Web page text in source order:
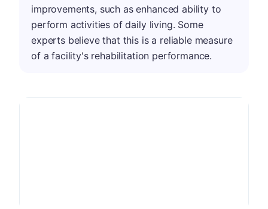
improvements, such as enhanced ability to
perform activities of daily living. Some
experts believe that this is a reliable measure
of a facility's rehabilitation performance.